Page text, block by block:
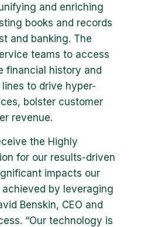
and enriching
books and records
and banking. The
teams to access
financial history and
to drive hyper-
bolster customer
revenue.
the Highly
for our results-driven
impacts our
by leveraging
Benskin, CEO and
“Our technology is